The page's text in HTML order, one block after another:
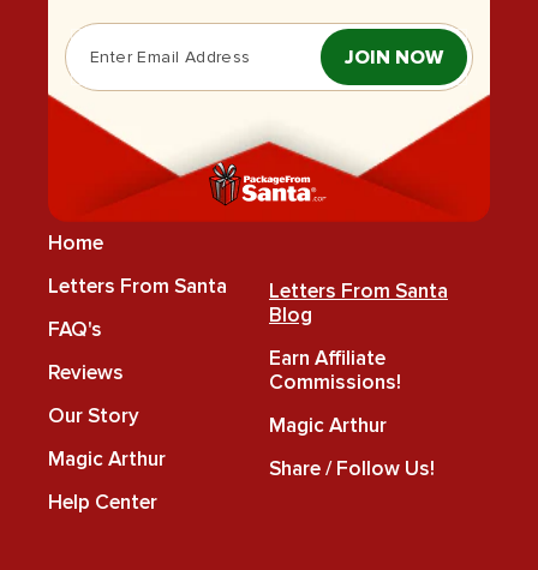
JOIN NOW
Home
Letters From Santa
FAQ's
Reviews
Our Story
Magic Arthur
Help Center
Letters From Santa
Blog
Earn Affiliate
Commissions!
Magic Arthur
Share / Follow Us!